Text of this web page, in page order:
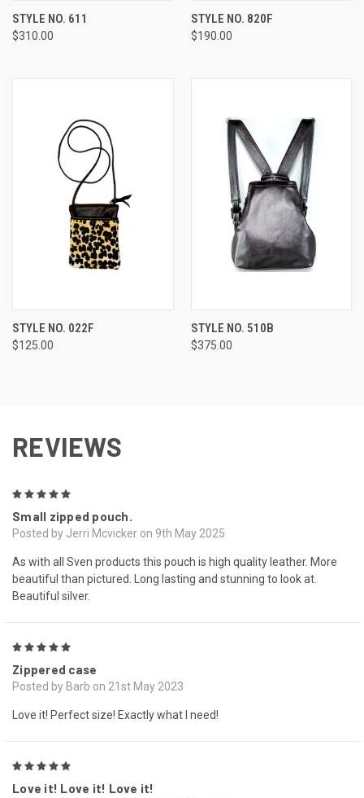
STYLE NO. 611
$310.00
STYLE NO. 820F
$190.00
STYLE NO. 022F
$125.00
STYLE NO. 510B
$375.00
REVIEWS
Small zipped pouch.
Posted by Jerri Mcvicker on 9th May 2025
As with all Sven products this pouch is high quality leather. More
beautiful than pictured. Long lasting and stunning to look at.
Beautiful silver.
Zippered case
Posted by Barb on 21st May 2023
Love it! Perfect size! Exactly what I need!
Love it! Love it! Love it!